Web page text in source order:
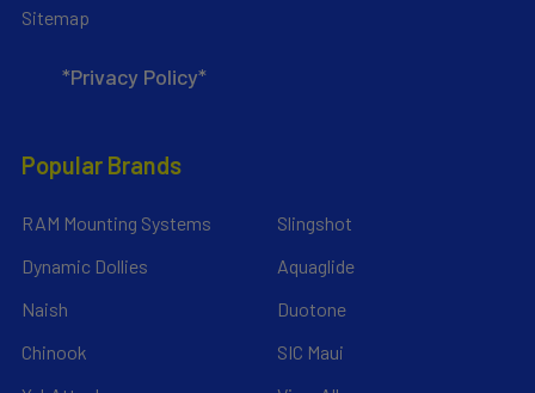
Sitemap
*Privacy Policy*
Popular Brands
RAM Mounting Systems
Dynamic Dollies
Naish
Chinook
Slingshot
Aquaglide
Duotone
SIC Maui